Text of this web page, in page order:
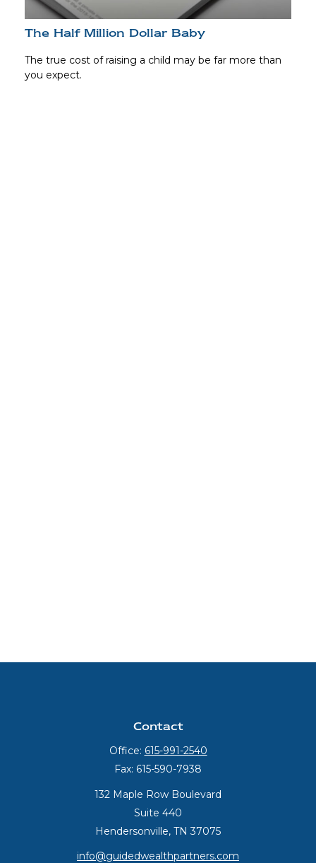
The Half Million Dollar Baby
The true cost of raising a child may be far more than
you expect.
Contact
Office: 615-991-2540
Fax: 615-590-7938
132 Maple Row Boulevard
Suite 440
Hendersonville, TN 37075
info@guidedwealthpartners.com